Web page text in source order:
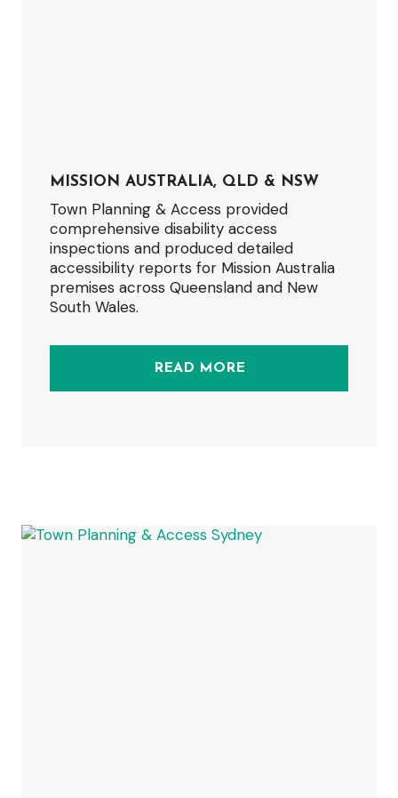
MISSION AUSTRALIA, QLD & NSW
Town Planning & Access provided
comprehensive disability access
inspections and produced detailed
accessibility reports for Mission Australia
premises across Queensland and New
South Wales.
READ MORE